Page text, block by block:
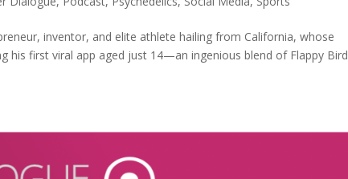
inventor, and elite athlete hailing from California, whose
his first viral app aged just 14—an ingenious blend of Flappy Bird